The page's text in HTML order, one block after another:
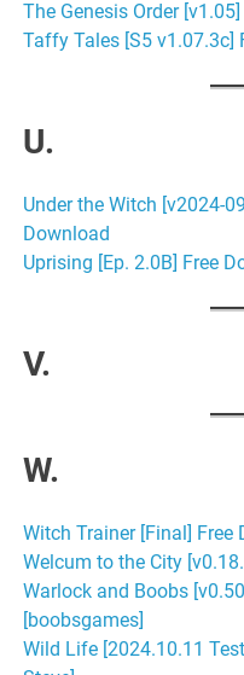
The Genesis Order
Taffy Tales [S5 v1.07.3c]
U.
Under the Witch [v2024-
Download
Uprising [Ep. 2.0B] Free
V.
W.
Witch Trainer [Final] Free
Welcum to the City
Warlock and Boobs
[boobsgames]
Wild Life [2024.10.11